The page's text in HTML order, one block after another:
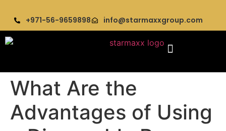
+971-56-9659898 info@starmaxxgroup.com
What Are the
Advantages of Using